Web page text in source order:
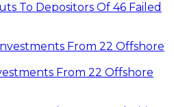
To Depositors Of 46 Failed
From 22 Offshore